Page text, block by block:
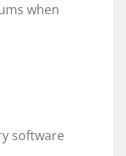
when
software